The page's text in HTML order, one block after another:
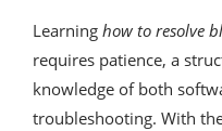
Learning how to resolve
requires patience, a
knowledge of both
troubleshooting. With